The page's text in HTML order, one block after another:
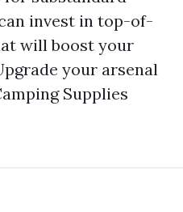
invest in top-of-
will boost your
your arsenal
Supplies